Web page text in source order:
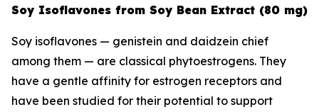
Soy Isoflavones from Soy Bean Extract (80 mg)
Soy isoflavones — genistein and daidzein chief
among them — are classical phytoestrogens. They
have a gentle affinity for estrogen receptors and
have been studied for their potential to support